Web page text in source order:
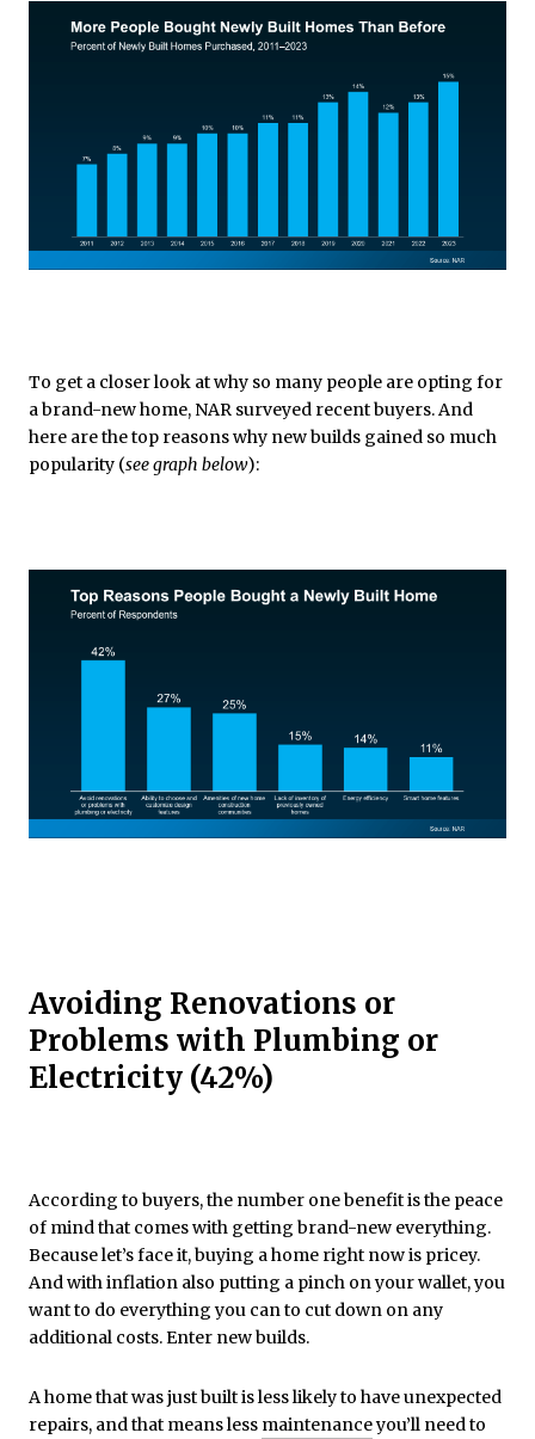
To get a closer look at why so many people are opting for
a brand-new home, NAR surveyed recent buyers. And
here are the top reasons why new builds gained so much
popularity (see graph below):
Avoiding Renovations or
Problems with Plumbing or
Electricity (42%)
According to buyers, the number one benefit is the peace
of mind that comes with getting brand-new everything.
Because let’s face it, buying a home right now is pricey.
And with inflation also putting a pinch on your wallet, you
want to do everything you can to cut down on any
additional costs. Enter new builds.
A home that was just built is less likely to have unexpected
repairs, and that means less maintenanceyou’ll need to